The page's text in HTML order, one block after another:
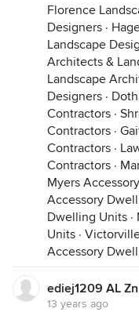
Florence
Designers ·
Landscape
Architects &
Landscape
Designers ·
Contractors ·
Contractors ·
Contractors ·
Contractors ·
Myers
Accessory
Dwelling Units ·
Units ·
Accessory
ediej1209 AL
13 years ago